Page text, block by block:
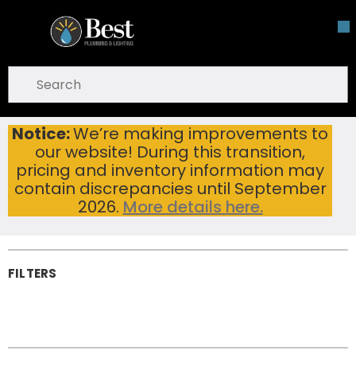
Skip To Main Content
Notice:We’re making improvements to
our website! During this transition,
pricing and inventory information may
contain discrepancies until September
2026. More details here.
open menu
submit search
Home Pipe, Tube & Hose Fittings
Pipe, Tube & Hose
Fittings
FILTERS